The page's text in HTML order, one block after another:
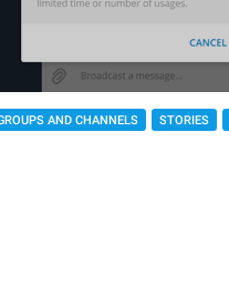
AND CHANNELS STORIES